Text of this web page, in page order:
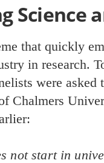
Science
that quickly
in research.
were asked
Chalmers
not start in